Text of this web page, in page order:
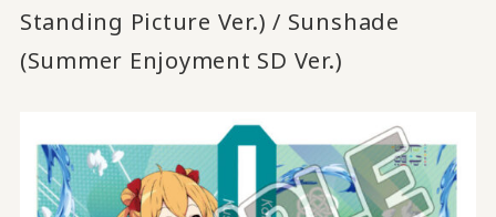
Standing Picture Ver.) / Sunshade
(Summer Enjoyment SD Ver.)